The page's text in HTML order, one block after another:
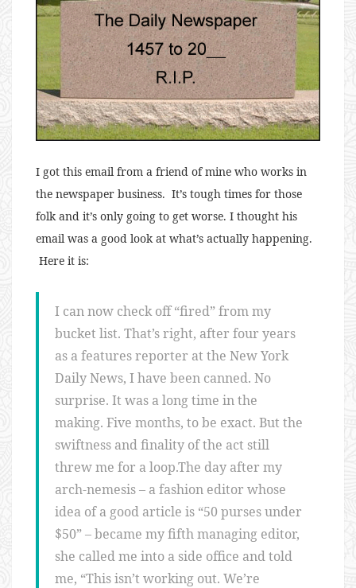
I got this email from a friend of mine who works in
the newspaper business. It’s tough times for those
folk and it’s only going to get worse. I thought his
email was a good look at what’s actually happening.
Here it is:
I can now check off “fired” from my
bucket list. That’s right, after four years
as a features reporter at the New York
Daily News, I have been canned. No
surprise. It was a long time in the
making. Five months, to be exact. But the
swiftness and finality of the act still
threw me for a loop.The day after my
arch-nemesis – a fashion editor whose
idea of a good article is “50 purses under
$50” – became my fifth managing editor,
she called me into a side office and told
me, “This isn’t working out. We’re